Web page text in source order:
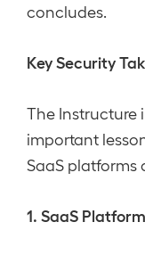
concludes.
Key Security
The Instructure
important
SaaS platforms
1. SaaS